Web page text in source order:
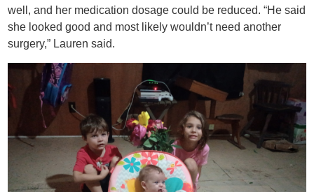
well, and her medication dosage could be reduced. “He said
she looked good and most likely wouldn’t need another
surgery,” Lauren said.